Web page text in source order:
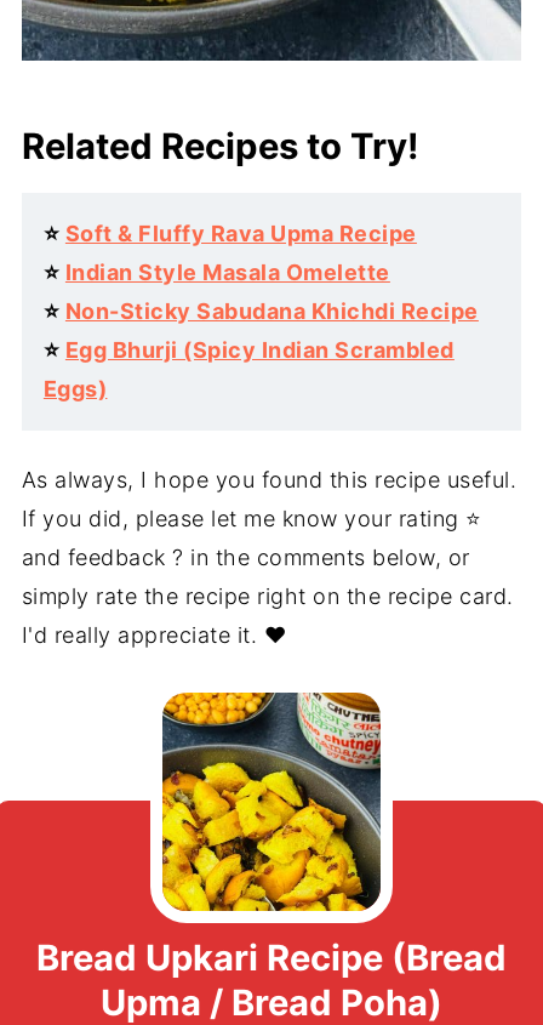
Related Recipes to Try!
⭐️ Soft & Fluffy Rava Upma Recipe
⭐️ Indian Style Masala Omelette
⭐️ Non-Sticky Sabudana Khichdi Recipe
⭐️ Egg Bhurji (Spicy Indian Scrambled
Eggs)
As always, I hope you found this recipe useful.
If you did, please let me know your rating ⭐️
and feedback ? in the comments below, or
simply rate the recipe right on the recipe card.
I'd really appreciate it. ❤️
Bread Upkari Recipe (Bread
Upma / Bread Poha)